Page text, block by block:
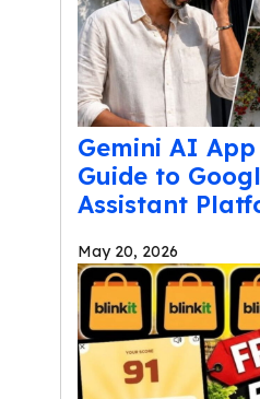
Gemini AI
Guide to
Assistant
May 20, 2026